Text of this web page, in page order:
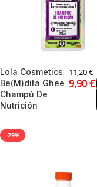
Lola Cosmetics
Be(M)dita Ghee
Champú De
Nutrición
11,20€
9,90€
-29%